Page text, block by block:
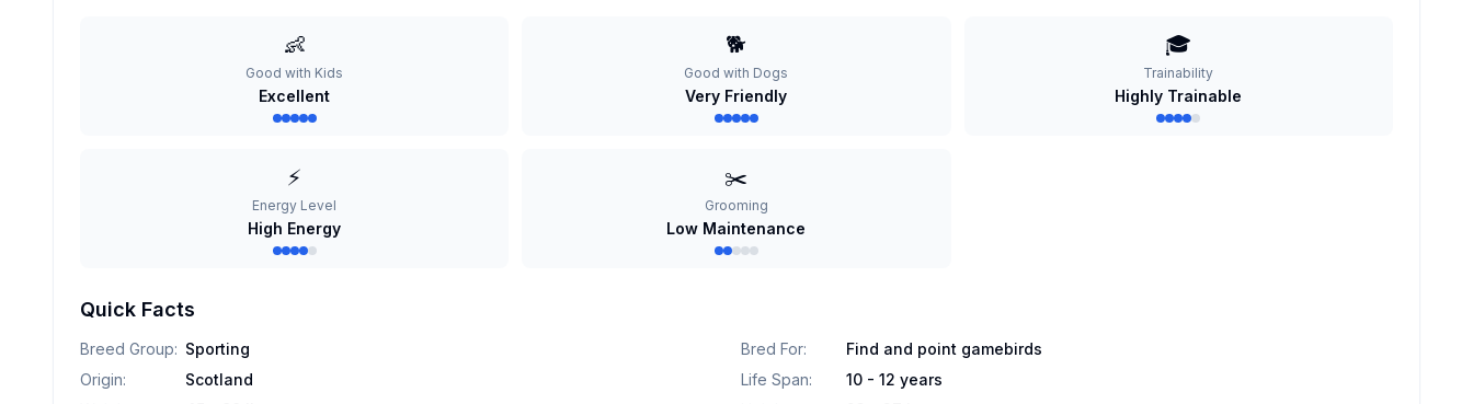
👶
Good with Kids
Excellent
🐕
Good with Dogs
Very Friendly
🎓
Trainability
Highly Trainable
⚡
Energy Level
High Energy
✂️
Grooming
Low Maintenance
Quick Facts
Breed Group: Sporting Bred For:
Find and point gamebirds
Origin: Scotland Life Span:
10 - 12 years